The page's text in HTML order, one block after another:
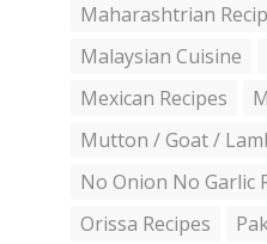
Maharashtrian
Malaysian Cuisine
Mexican Recipes
Mutton / Goat /
No Onion No Garlic
Orissa Recipes